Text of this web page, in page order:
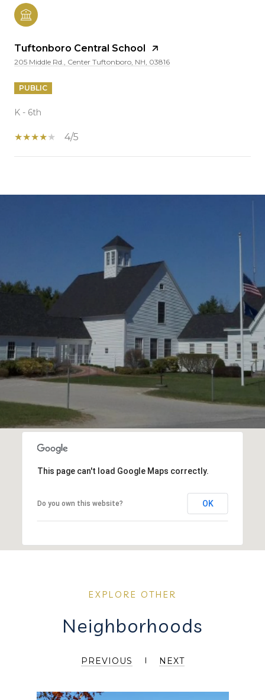
Tuftonboro Central School
205 Middle Rd., Center Tuftonboro, NH, 03816
PUBLIC
K - 6th
4/5
SHOW MORE
This page can't load Google Maps correctly.
Do you own this website? OK
Neighborhoods
PREVIOUS NEXT